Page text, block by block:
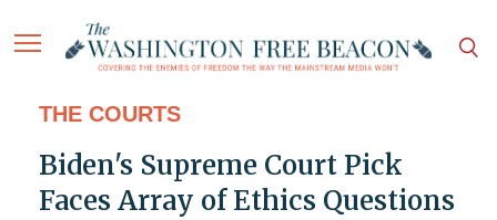
THE COURTS
Biden's Supreme Court Pick
Faces Array of Ethics Questions